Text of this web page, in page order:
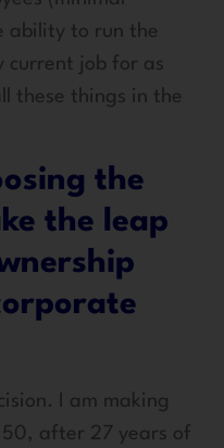
ability to run the
current job for as
these things in the
the
the leap
I am making
after 27 years of